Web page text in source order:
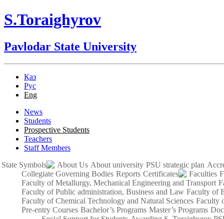
S.Toraighyrov
Pavlodar State University
Қаз
Рус
Eng
News
Students
Prospective Students
Teachers
Staff Members
State Symbols
About Us About university PSU strategic plan
Collegiate Governing Bodies Reports Certificates Faculties
Faculty of Metallurgy, Mechanical Engineering and Transport
Faculty of Public administration, Business and Law Faculty of
Faculty of Chemical Technology and Natural Sciences Faculty
Pre-entry Courses Bachelor’s Programs Master’s Programs